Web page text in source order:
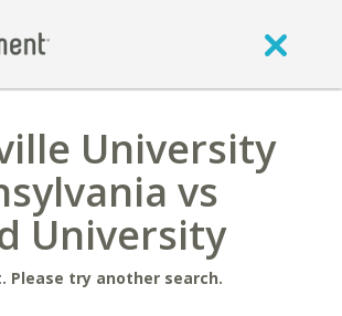
University
vs
University
Please try another search.